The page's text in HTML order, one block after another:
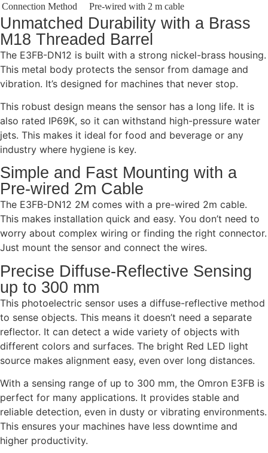
Connection Method
Pre-wired with 2 m cable
Unmatched Durability with a Brass
M18 Threaded Barrel
The E3FB-DN12 is built with a strong nickel-brass housing.
This metal body protects the sensor from damage and
vibration. It’s designed for machines that never stop.
This robust design means the sensor has a long life. It is
also rated IP69K, so it can withstand high-pressure water
jets. This makes it ideal for food and beverage or any
industry where hygiene is key.
Simple and Fast Mounting with a
Pre-wired 2m Cable
The E3FB-DN12 2M comes with a pre-wired 2m cable.
This makes installation quick and easy. You don’t need to
worry about complex wiring or finding the right connector.
Just mount the sensor and connect the wires.
Precise Diffuse-Reflective Sensing
up to 300 mm
This photoelectric sensor uses a diffuse-reflective method
to sense objects. This means it doesn’t need a separate
reflector. It can detect a wide variety of objects with
different colors and surfaces. The bright Red LED light
source makes alignment easy, even over long distances.
With a sensing range of up to 300 mm, the Omron E3FB is
perfect for many applications. It provides stable and
reliable detection, even in dusty or vibrating environments.
This ensures your machines have less downtime and
higher productivity.